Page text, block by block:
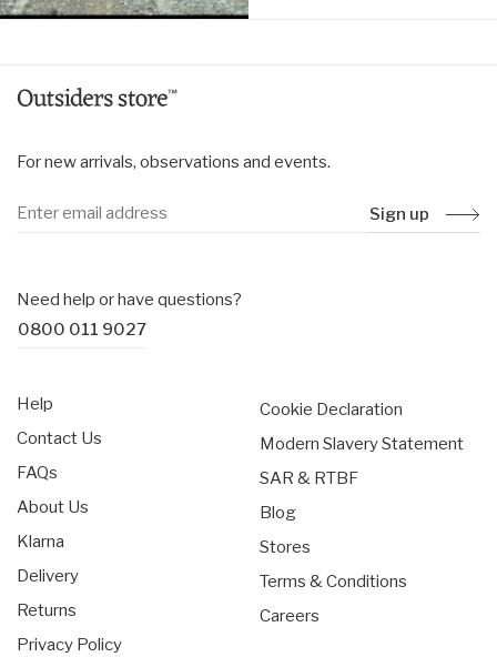
For new arrivals, observations and events.
Sign up
Need help or have questions?
0800 011 9027
Help
Contact Us
FAQs
About Us
Klarna
Delivery
Returns
Privacy Policy
Cookie Declaration
Modern Slavery Statement
SAR & RTBF
Blog
Stores
Terms & Conditions
Careers